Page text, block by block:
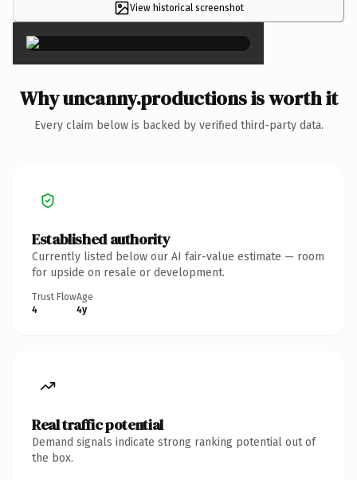
View historical screenshot
×
Why uncanny.productions is worth it
Every claim below is backed by verified third-party data.
Established authority
Currently listed below our AI fair-value estimate — room
for upside on resale or development.
Trust Flow
4
Age
4y
Real traffic potential
Demand signals indicate strong ranking potential out of
the box.